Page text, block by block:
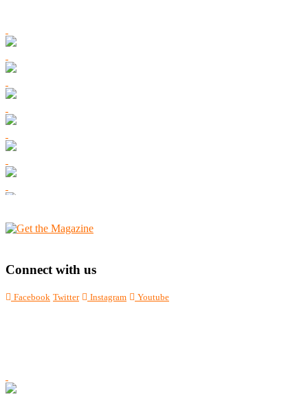
Connect with us
Facebook Twitter Instagram Youtube